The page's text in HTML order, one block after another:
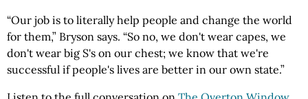
“Our job is to literally help people and change the world
for them,” Bryson says. “So no, we don't wear capes, we
don't wear big S's on our chest; we know that we're
successful if people's lives are better in our own state.”